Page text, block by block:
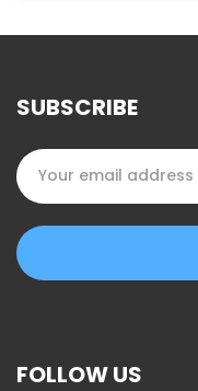
FOLLOW US
SUBSCRIBE